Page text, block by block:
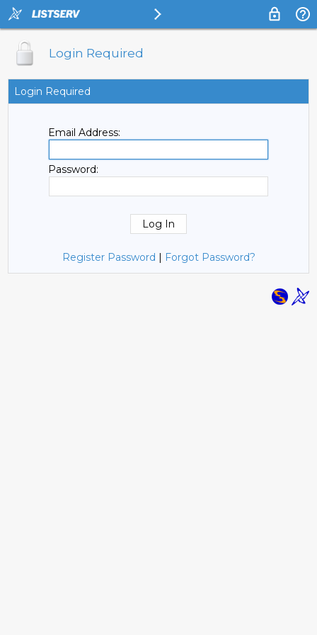
Login Required
Login Required
Email Address:
Password:
Register Password | Forgot Password?